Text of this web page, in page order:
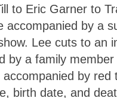
to Eric Garner to
accompanied by a
Lee cuts to an
by a family member
accompanied by red
birth date, and